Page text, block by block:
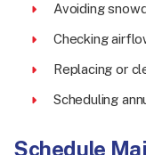
Avoiding
Checking
Replacing or
Scheduling
Schedule